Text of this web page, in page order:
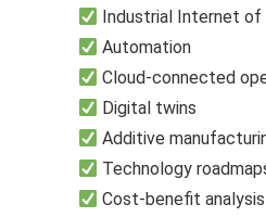
Industrial Internet of
Automation
Cloud-connected
Digital twins
Additive
Technology
Cost-benefit analysis